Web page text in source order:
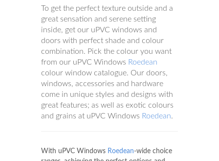
To get the perfect texture outside and a
great sensation and serene setting
inside, get our uPVC windows and
doors with perfect shade and colour
combination. Pick the colour you want
from our uPVC Windows Roedean
colour window catalogue. Our doors,
windows, accessories and hardware
come in unique styles and designs with
great features; as well as exotic colours
and grains at uPVC Windows Roedean.
With uPVC Windows Roedean-wide choice